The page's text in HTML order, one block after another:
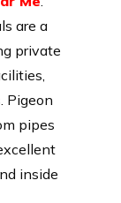
are a
private
Pigeon
pipes
inside